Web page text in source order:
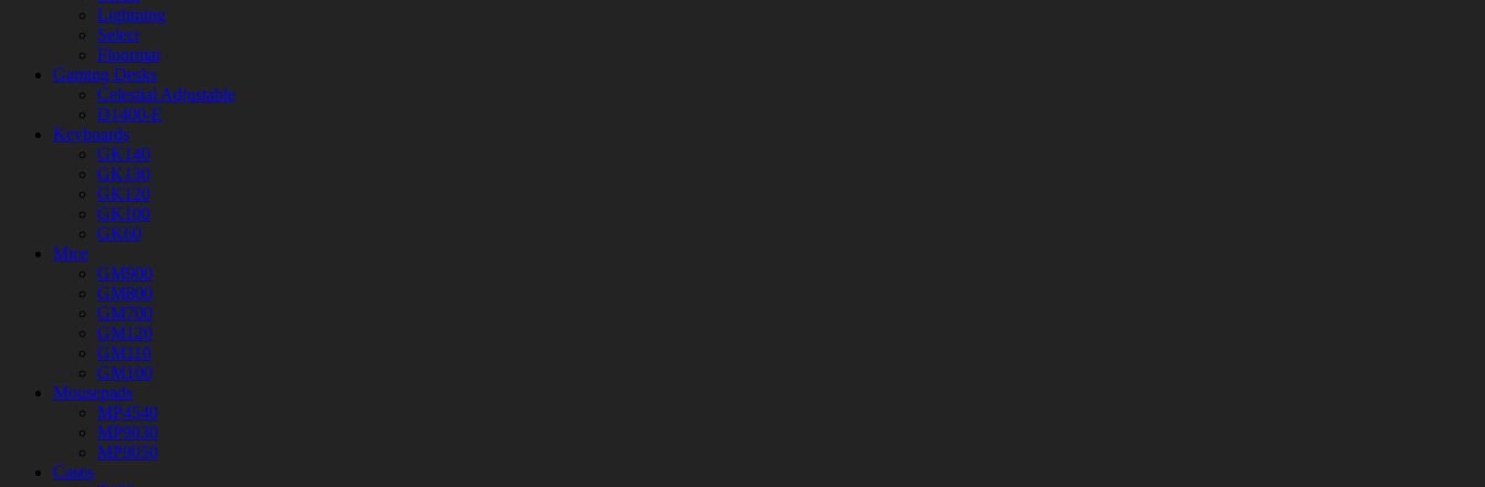
Lightning
Select
Floormat
Gaming Desks
Celestial Adjustable
D1400-E
Keyboards
GK140
GK130
GK120
GK100
GK60
Mice
GM900
GM800
GM700
GM120
GM110
GM100
Mousepads
MP4540
MP9030
MP9050
Cases